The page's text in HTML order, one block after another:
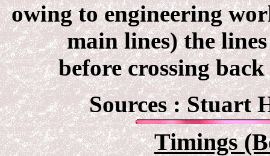
owing to engineering
main lines) the
before crossing
Sources : Stuart
Timings